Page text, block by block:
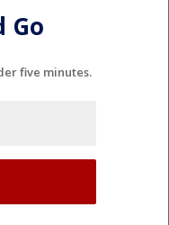
Go
five minutes.